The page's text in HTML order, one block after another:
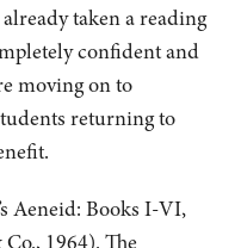
taken a reading
confident and
moving on to
returning to
Aeneid: Books I-VI,
1964). The